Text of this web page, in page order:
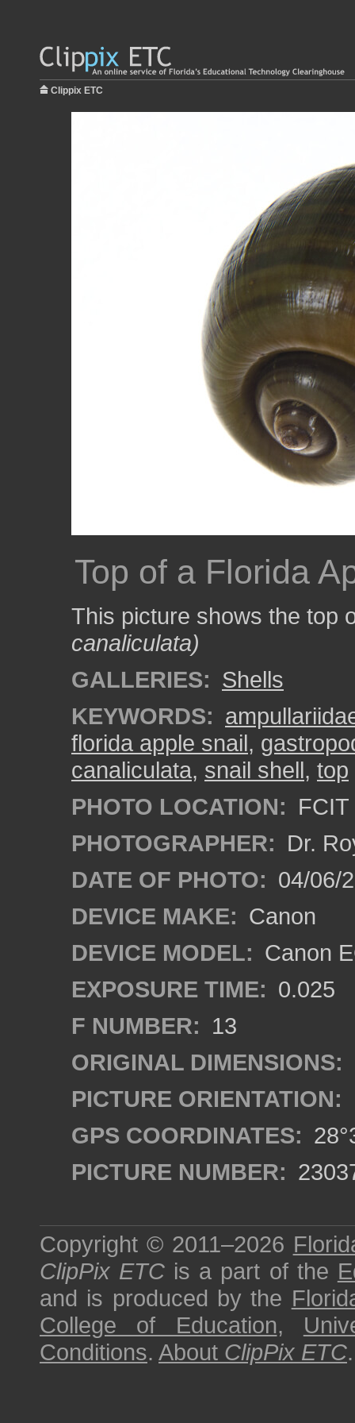
Clippix ETC
Top of a Florida
This picture shows the top
canaliculata)
GALLERIES: Shells
KEYWORDS:
florida apple snail,
canaliculata, snail shell, top
PHOTO LOCATION:
PHOTOGRAPHER: Dr.
DATE OF PHOTO: 04/06/
DEVICE MAKE: Canon
DEVICE MODEL: Canon
EXPOSURE TIME: 0.025
F NUMBER: 13
ORIGINAL DIMENSIONS:
PICTURE ORIENTATION:
GPS COORDINATES:
PICTURE NUMBER:
Copyright © 2011–2026
ClipPix ETC is a part of the
and is produced by the
College of Education,
Conditions. About ClipPix ETC.